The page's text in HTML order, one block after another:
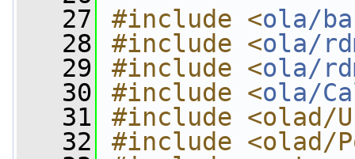
   27
#include <ola/
   28
#include <ola/
   29
#include <ola/
   30
#include <ola/
   31
#include <olad/
   32
#include <olad/